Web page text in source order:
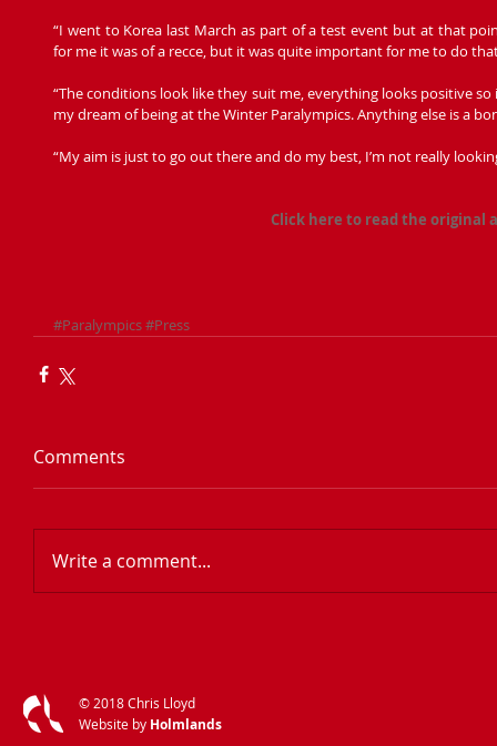
“I went to Korea last March as part of a test event but at that
for me it was of a recce, but it was quite important for me to do
“The conditions look like they suit me, everything looks positive
my dream of being at the Winter Paralympics. Anything else is a
“My aim is just to go out there and do my best, I’m not really
Click here to read the original
#Paralympics#Press
Comments
Write a comment...
​© 2018 Chris Lloyd
​Website by Holmlands